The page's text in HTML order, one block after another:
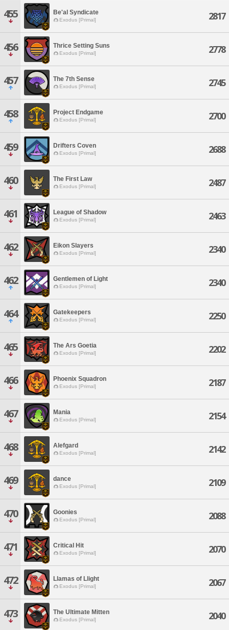
455 Be'al Syndicate
Exodus [Primal] 2817
456 Thrice Setting Suns
Exodus [Primal] 2778
457 The 7th Sense
Exodus [Primal] 2745
458 Project Endgame
Exodus [Primal] 2700
459 Drifters Coven
Exodus [Primal] 2688
460 The First Law
Exodus [Primal] 2487
461 League of Shadow
Exodus [Primal] 2463
462 Eikon Slayers
Exodus [Primal] 2340
462 Gentlemen of Light
Exodus [Primal] 2340
464 Gatekeepers
Exodus [Primal] 2250
465 The Ars Goetia
Exodus [Primal] 2202
466 Phoenix Squadron
Exodus [Primal] 2187
467 Mania
Exodus [Primal] 2154
468 Alefgard
Exodus [Primal] 2142
469 dance
Exodus [Primal] 2109
470 Goonies
Exodus [Primal] 2088
471 Critical Hit
Exodus [Primal] 2070
472 Llamas of Llight
Exodus [Primal] 2067
473 The Ultimate Mitten
Exodus [Primal] 2040